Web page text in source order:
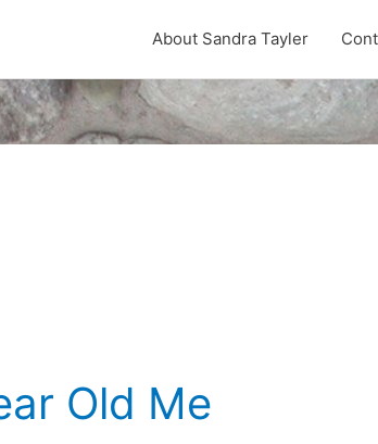
About Sandra Tayler
Old Me